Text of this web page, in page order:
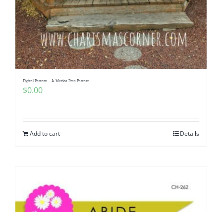
Digital Pattern – A-Merica Free Pattern
$0.00
Add to cart Details